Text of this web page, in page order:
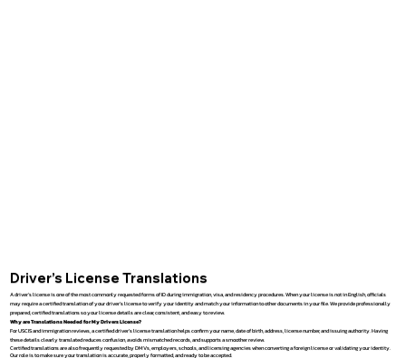
Driver’s License Translations
A driver’s license is one of the most commonly requested forms of ID during immigration, visa, and residency procedures. When your license is not in English, officials
may require a certified translation of your driver’s license to verify your identity and match your information to other documents in your file. We provide professionally
prepared, certified translations so your license details are clear, consistent, and easy to review.
Why are Translations Needed for My Drivers License?
For USCIS and immigration reviews, a certified driver’s license translation helps confirm your name, date of birth, address, license number, and issuing authority. Having
these details clearly translated reduces confusion, avoids mismatched records, and supports a smoother review.
Certified translations are also frequently requested by DMVs, employers, schools, and licensing agencies when converting a foreign license or validating your identity.
Our role is to make sure your translation is accurate, properly formatted, and ready to be accepted.